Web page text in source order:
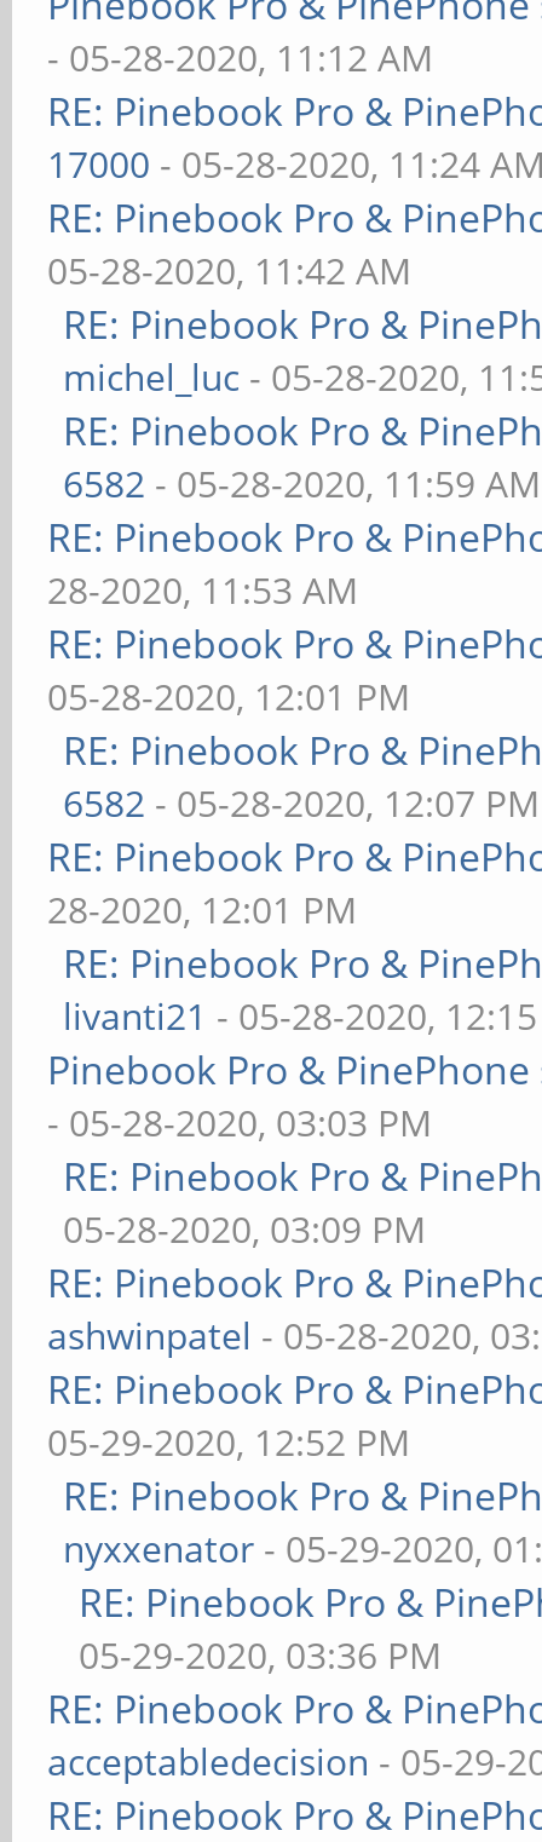
- 05-28-2020, 11:12 AM
RE: Pinebook Pro &
17000 - 05-28-2020, 11:24
RE: Pinebook Pro &
05-28-2020, 11:42 AM
RE: Pinebook Pro &
michel_luc - 05-28-2020,
RE: Pinebook Pro &
6582 - 05-28-2020, 11:59 AM
RE: Pinebook Pro &
28-2020, 11:53 AM
RE: Pinebook Pro &
05-28-2020, 12:01 PM
RE: Pinebook Pro &
6582 - 05-28-2020, 12:07 PM
RE: Pinebook Pro &
28-2020, 12:01 PM
RE: Pinebook Pro &
livanti21 - 05-28-2020,
Pinebook Pro &
- 05-28-2020, 03:03 PM
RE: Pinebook Pro &
05-28-2020, 03:09 PM
RE: Pinebook Pro &
ashwinpatel - 05-28-2020,
RE: Pinebook Pro &
05-29-2020, 12:52 PM
RE: Pinebook Pro &
nyxxenator - 05-29-2020,
RE: Pinebook Pro &
05-29-2020, 03:36 PM
RE: Pinebook Pro &
acceptabledecision - 05-29-
RE: Pinebook Pro &